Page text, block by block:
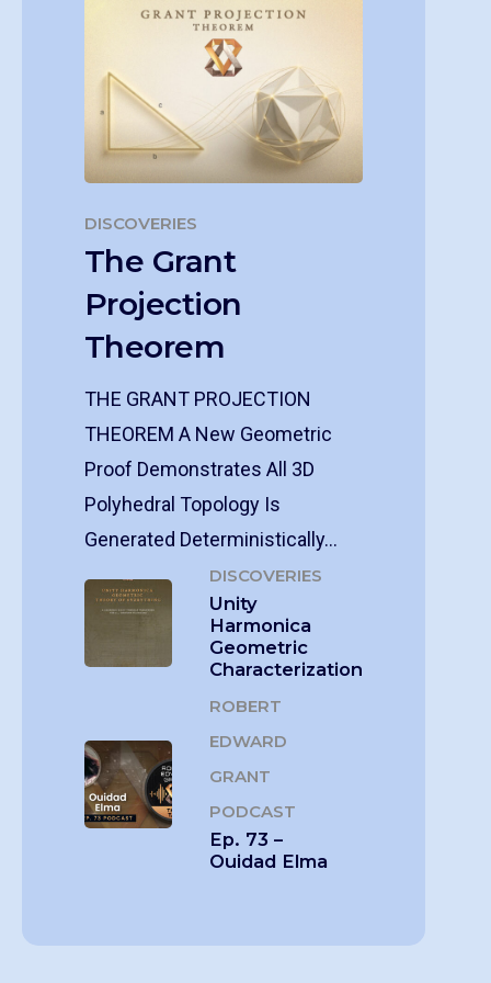
DISCOVERIES
The Grant
Projection
Theorem
THE GRANT PROJECTION
THEOREM A New Geometric
Proof Demonstrates All 3D
Polyhedral Topology Is
Generated Deterministically…
DISCOVERIES
Unity
Harmonica
Geometric
Characterization
ROBERT
EDWARD
GRANT
PODCAST
Ep. 73 –
Ouidad Elma